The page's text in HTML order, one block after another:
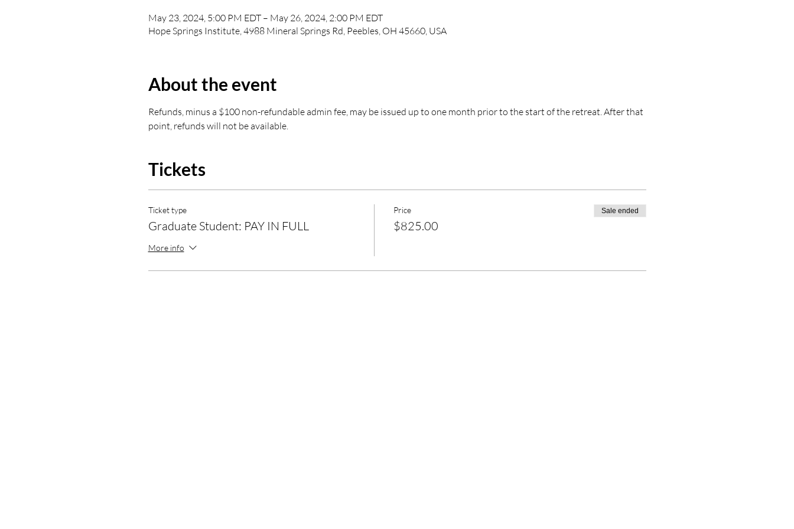
May 23, 2024, 5:00 PM EDT – May 26, 2024, 2:00 PM EDT
Hope Springs Institute, 4988 Mineral Springs Rd, Peebles, OH 45660, USA
About the event
Refunds, minus a $100 non-refundable admin fee, may be issued up to one month prior to the start of the retreat. After that
point, refunds will not be available.
Tickets
Ticket type
Graduate Student: PAY IN FULL
More info
Price
$825.00
Sale ended